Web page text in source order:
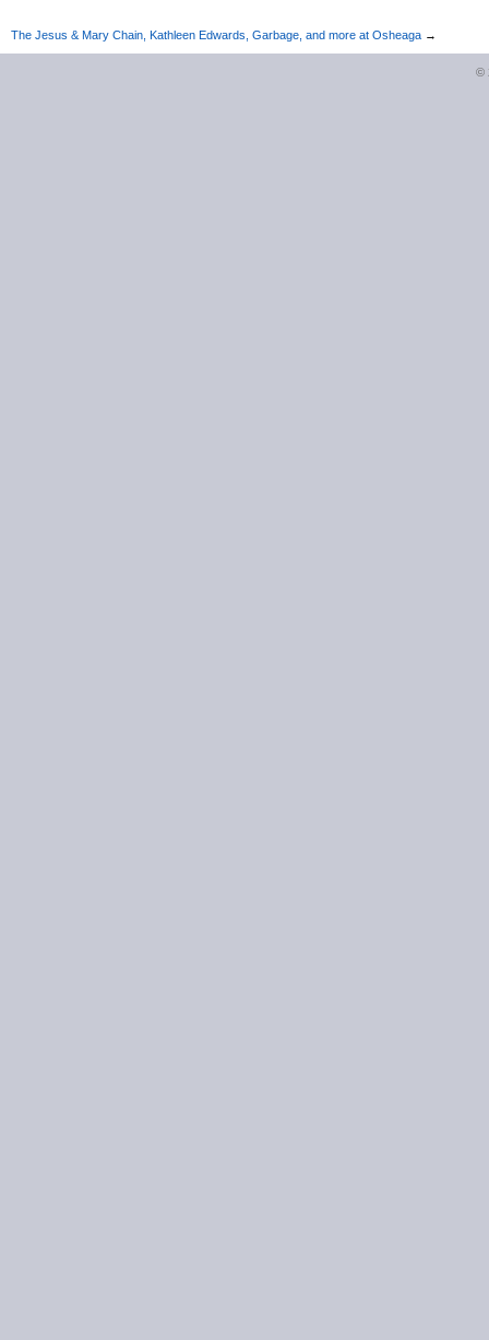
The Jesus & Mary Chain, Kathleen Edwards, Garbage, and more at Osheaga →
©